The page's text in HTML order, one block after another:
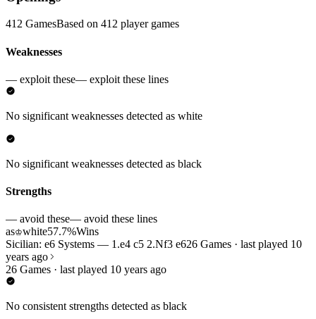
412 GamesBased on 412 player games
Weaknesses
— exploit these— exploit these lines
No significant weaknesses detected as white
No significant weaknesses detected as black
Strengths
— avoid these— avoid these lines
as♔white57.7%Wins
Sicilian: e6 Systems — 1.e4 c5 2.Nf3 e626 Games · last played 10
years ago
26 Games · last played 10 years ago
No consistent strengths detected as black